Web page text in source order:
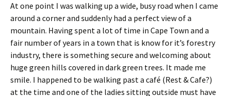
At one point I was walking up a wide, busy road when I came
around a corner and suddenly had a perfect view of a
mountain. Having spent a lot of time in Cape Town and a
fair number of years in a town that is know for it’s forestry
industry, there is something secure and welcoming about
huge green hills covered in dark green trees. It made me
smile. I happened to be walking past a café (Rest & Cafe?)
at the time and one of the ladies sitting outside must have